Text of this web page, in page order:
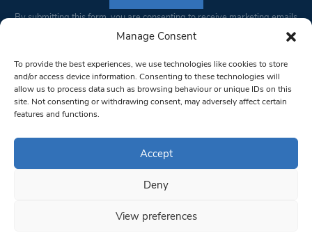
Manage Consent
To provide the best experiences, we use technologies like cookies to store
and/or access device information. Consenting to these technologies will
allow us to process data such as browsing behaviour or unique IDs on this
site. Not consenting or withdrawing consent, may adversely affect certain
features and functions.
Accept
Deny
View preferences
Constant
Please
leave
this field
blank.
By submitting this form, you are consenting to receive marketing emails
from: South West Londoner. You can revoke your consent to receive
bottom of every email.Emails are serviced by Constant Contact
© 1997-2026 South West Londoner.
Privacy Policy
Terms & Conditions